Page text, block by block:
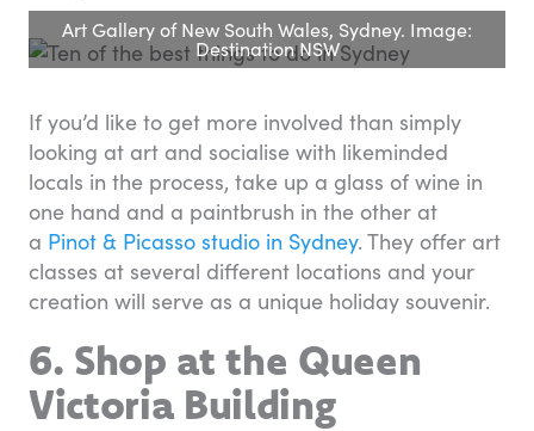
Art Gallery of New South Wales, Sydney. Image:
Destination NSW
If you’d like to get more involved than simply
looking at art and socialise with likeminded
locals in the process, take up a glass of wine in
one hand and a paintbrush in the other at
a Pinot & Picasso studio in Sydney. They offer art
classes at several different locations and your
creation will serve as a unique holiday souvenir.
6. Shop at the Queen
Victoria Building